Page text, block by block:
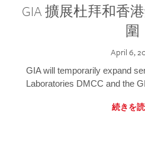
GIA 擴展杜拜和香
圍
April 6,
GIA will temporarily expand
Laboratories DMCC and the
続きを